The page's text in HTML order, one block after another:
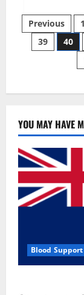
Posts
Previous 1
39
40
YOU MAY HAVE
Blood Support